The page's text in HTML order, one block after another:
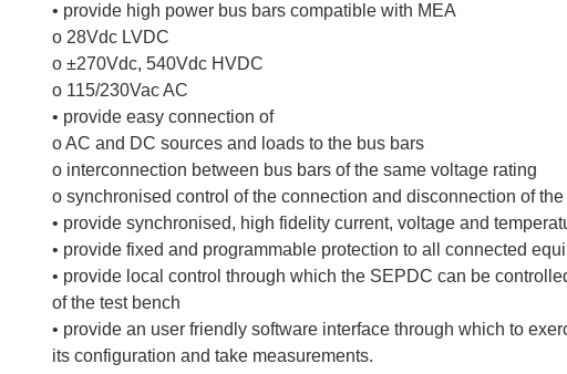
• provide high power bus bars compatible with MEA
o 28Vdc LVDC
o ±270Vdc, 540Vdc HVDC
o 115/230Vac AC
• provide easy connection of
o AC and DC sources and loads to the bus bars
o interconnection between bus bars of the same voltage rating
o synchronised control of the connection and disconnection of
• provide synchronised, high fidelity current, voltage and
• provide fixed and programmable protection to all connected
• provide local control through which the SEPDC can be
of the test bench
• provide an user friendly software interface through which to
its configuration and take measurements.